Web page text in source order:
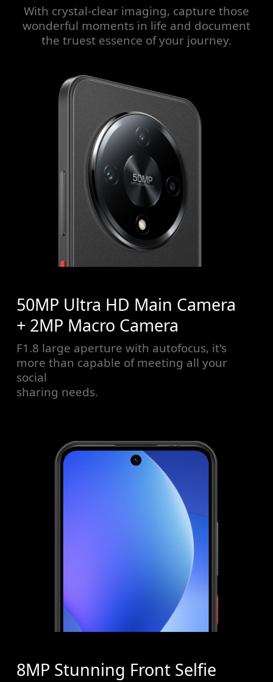
With crystal-clear imaging, capture those
wonderful moments in life and document
the truest essence of your journey.
50MP Ultra HD Main Camera
+ 2MP Macro Camera
F1.8 large aperture with autofocus, it's
more than capable of meeting all your
social
sharing needs.
8MP Stunning Front Selfie